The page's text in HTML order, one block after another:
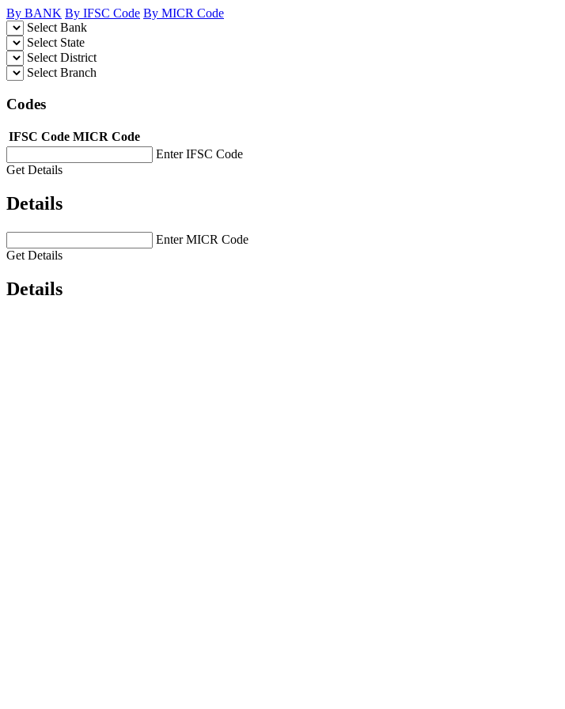
By BANK By IFSC Code By MICR Code
Select Bank
Select State
Select District
Select Branch
Codes
IFSC Code MICR Code
Enter IFSC Code
Get Details
Details
Enter MICR Code
Get Details
Details